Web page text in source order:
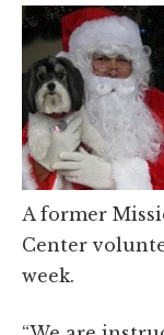
A former
Center
week.